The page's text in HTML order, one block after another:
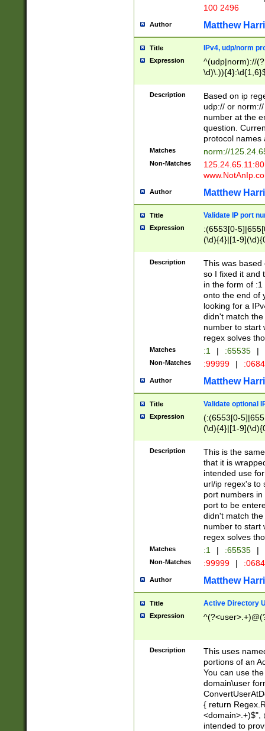
100 2496
Author Matthew
Title IPv4, udp/norm
Expression
^(udp|norm)://
Description
Based on ip
udp:// or
number at the
question.
protocol names
Matches norm://
Non-Matches
Author Matthew
Title Validate IP port
Expression
:(6553[0-
(\d){4}|[1-
Description
This was based
so I fixed it and
in the form of
onto the end of
looking for a
didn't match
number to start
regex solves
Matches :1 | :65535 |
Non-Matches :99999 |
Author Matthew
Title Validate optional
Expression
(:(6553[0-
(\d){4}|[1-
Description
This is the
that it is
intended use
url/ip regex's to
port numbers
port to be
didn't match
number to start
regex solves
Matches :1 | :65535 |
Non-Matches :99999 |
Author Matthew
Title Active Directory
Expression
Description
This uses
portions of an
You can use
domain\user
{ return
<domain>.+)$",
intended to